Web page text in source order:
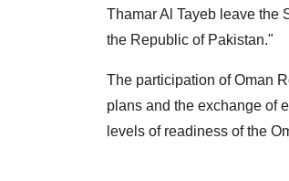
Thamar Al Tayeb leave the
the Republic of Pakistan."
The participation of Oman
plans and the exchange of
levels of readiness of the